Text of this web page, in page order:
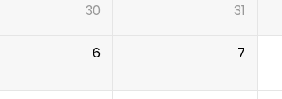
30 31
6 7